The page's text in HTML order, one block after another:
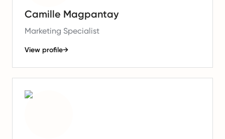
Camille Magpantay
Marketing Specialist
View profile→